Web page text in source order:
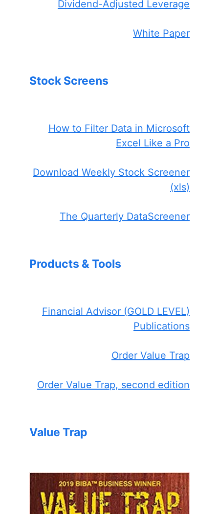
Dividend-Adjusted Leverage
White Paper
Stock Screens
How to Filter Data in Microsoft
Excel Like a Pro
Download Weekly Stock Screener
(xls)
The Quarterly DataScreener
Products & Tools
Financial Advisor (GOLD LEVEL)
Publications
Order Value Trap
Order Value Trap, second edition
Value Trap